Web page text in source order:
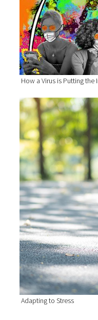
How a Virus is Putting
Adapting to Stress